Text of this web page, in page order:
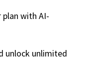
with AI-
unlock unlimited